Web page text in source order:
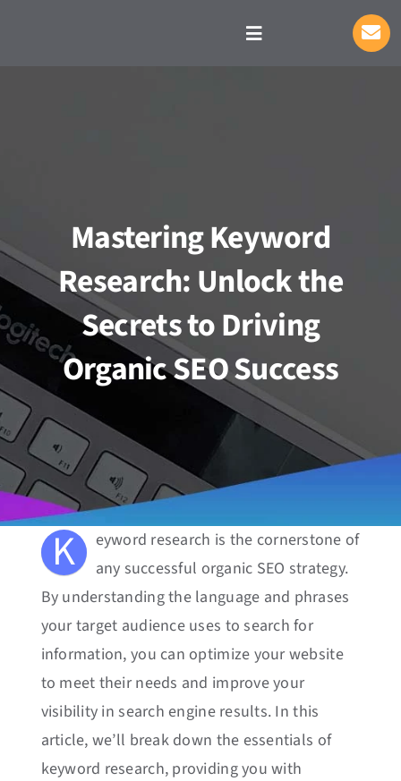
Toggle
Mastering Keyword
Research: Unlock the
Secrets to Driving
Organic SEO Success
K
eyword research is the cornerstone of
any successful organic SEO strategy.
By understanding the language and phrases
your target audience uses to search for
information, you can optimize your website
to meet their needs and improve your
visibility in search engine results. In this
article, we’ll break down the essentials of
keyword research, providing you with